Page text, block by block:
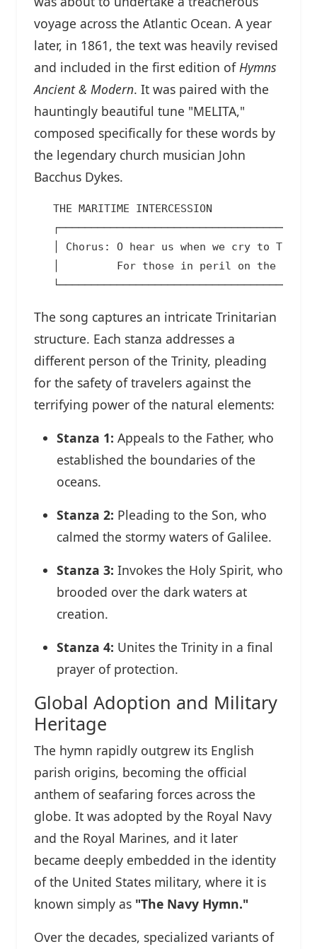
voyage across the Atlantic Ocean. A year
later, in 1861, the text was heavily revised
and included in the first edition of Hymns
Ancient & Modern. It was paired with the
hauntingly beautiful tune "MELITA,"
composed specifically for these words by
the legendary church musician John
Bacchus Dykes.
   THE MARITIME INTERCESSION
│ Chorus: O hear us when we cry to Thee
│         For those in peril on the sea.
The song captures an intricate Trinitarian
structure. Each stanza addresses a
different person of the Trinity, pleading
for the safety of travelers against the
terrifying power of the natural elements:
Stanza 1: Appeals to the Father, who
established the boundaries of the
oceans.
Stanza 2: Pleading to the Son, who
calmed the stormy waters of Galilee.
Stanza 3: Invokes the Holy Spirit, who
brooded over the dark waters at
creation.
Stanza 4: Unites the Trinity in a final
prayer of protection.
Global Adoption and Military
Heritage
The hymn rapidly outgrew its English
parish origins, becoming the official
anthem of seafaring forces across the
globe. It was adopted by the Royal Navy
and the Royal Marines, and it later
became deeply embedded in the identity
of the United States military, where it is
known simply as "The Navy Hymn."
Over the decades, specialized variants of